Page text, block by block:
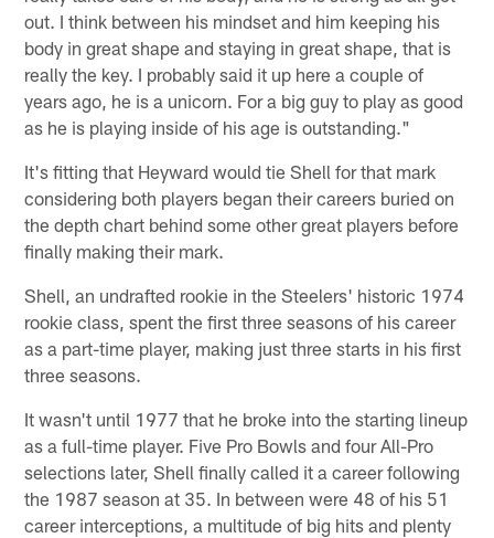
out. I think between his mindset and him keeping his
body in great shape and staying in great shape, that is
really the key. I probably said it up here a couple of
years ago, he is a unicorn. For a big guy to play as good
as he is playing inside of his age is outstanding."
It's fitting that Heyward would tie Shell for that mark
considering both players began their careers buried on
the depth chart behind some other great players before
finally making their mark.
Shell, an undrafted rookie in the Steelers' historic 1974
rookie class, spent the first three seasons of his career
as a part-time player, making just three starts in his first
three seasons.
It wasn't until 1977 that he broke into the starting lineup
as a full-time player. Five Pro Bowls and four All-Pro
selections later, Shell finally called it a career following
the 1987 season at 35. In between were 48 of his 51
career interceptions, a multitude of big hits and plenty